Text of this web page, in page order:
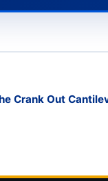
Crank Out